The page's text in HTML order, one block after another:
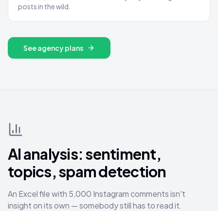
posts in the wild.
See agency plans
AI analysis: sentiment,
topics, spam detection
An Excel file with 5,000 Instagram comments isn't
insight on its own — somebody still has to read it.